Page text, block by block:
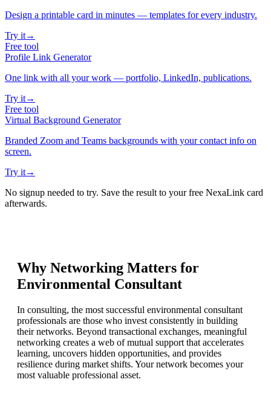
Design a printable card in minutes — templates for every industry.
Try it→
Free tool
Profile Link Generator
One link with all your work — portfolio, LinkedIn, publications.
Try it→
Free tool
Virtual Background Generator
Branded Zoom and Teams backgrounds with your contact info on
screen.
Try it→
No signup needed to try. Save the result to your free NexaLink card
afterwards.
Why Networking Matters for
Environmental Consultant
In consulting, the most successful environmental consultant
professionals are those who invest consistently in building
their networks. Beyond transactional exchanges, meaningful
networking creates a web of mutual support that accelerates
learning, uncovers hidden opportunities, and provides
resilience during market shifts. Your network becomes your
most valuable professional asset.